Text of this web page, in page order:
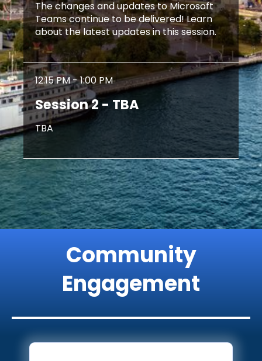
The changes and updates to Microsoft
Teams continue to be delivered! Learn
about the latest updates in this session.
12:15 PM - 1:00 PM
Session 2 - TBA
TBA
Community
Engagement